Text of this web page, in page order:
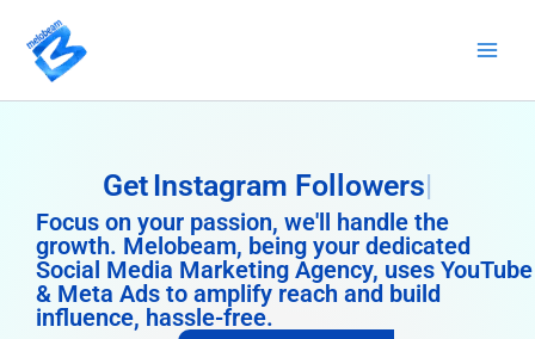
content
Get Instagram Followers
Focus on your passion, we'll handle the
growth. Melobeam, being your dedicated
Social Media Marketing Agency, uses YouTube
& Meta Ads to amplify reach and build
influence, hassle-free.